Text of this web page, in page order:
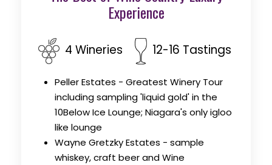
Experience
4 Wineries 12-16 Tastings
Peller Estates - Greatest Winery Tour
including sampling 'liquid gold' in the
10Below Ice Lounge; Niagara's only igloo
like lounge
Wayne Gretzky Estates - sample
whiskey, craft beer and Wine